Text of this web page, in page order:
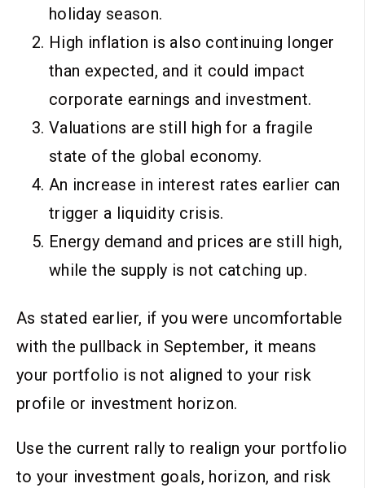
holiday season.
High inflation is also continuing longer
than expected, and it could impact
corporate earnings and investment.
Valuations are still high for a fragile
state of the global economy.
An increase in interest rates earlier can
trigger a liquidity crisis.
Energy demand and prices are still high,
while the supply is not catching up.
As stated earlier, if you were uncomfortable
with the pullback in September, it means
your portfolio is not aligned to your risk
profile or investment horizon.
Use the current rally to realign your portfolio
to your investment goals, horizon, and risk